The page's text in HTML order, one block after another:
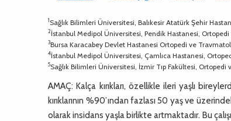
1Sağlık Bilimleri Üniversitesi, Balıkesir Atatürk Şehir
2İstanbul Medipol Üniversitesi, Pendik Hastanesi,
3Bursa Karacabey Devlet Hastanesi Ortopedi ve
4İstanbul Medipol Üniversitesi, Çamlıca Hastanesi,
5Sağlık Bilimleri Üniversitesi, İzmir Tıp Fakültesi,
AMAÇ: Kalça kırıkları, özellikle ileri yaşlı
kırıklarının %90’ından fazlası 50 yaş ve
olarak insidans yaşla birlikte artmaktadır. Bu